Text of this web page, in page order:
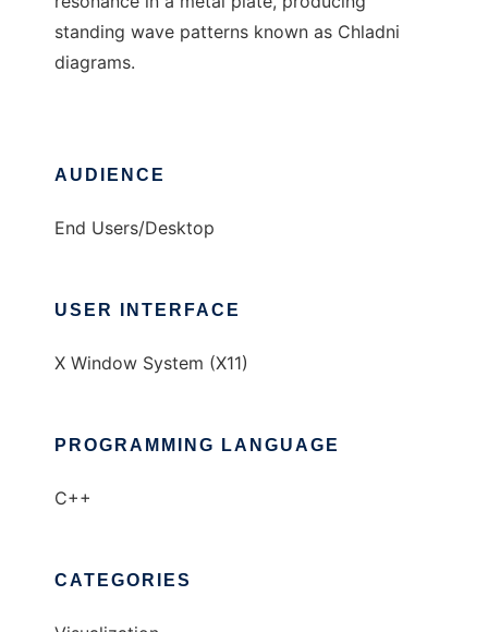
standing wave patterns known as Chladni
diagrams.
AUDIENCE
End Users/Desktop
USER INTERFACE
X Window System (X11)
PROGRAMMING LANGUAGE
C++
CATEGORIES